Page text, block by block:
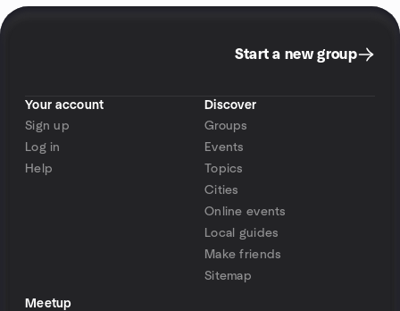
Start a new group
Your account
Sign up
Log in
Help
Discover
Groups
Events
Topics
Cities
Online events
Local guides
Make friends
Sitemap
Meetup